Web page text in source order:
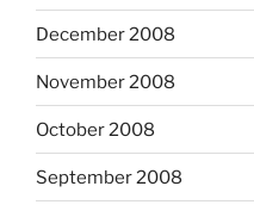
December 2008
November 2008
October 2008
September 2008